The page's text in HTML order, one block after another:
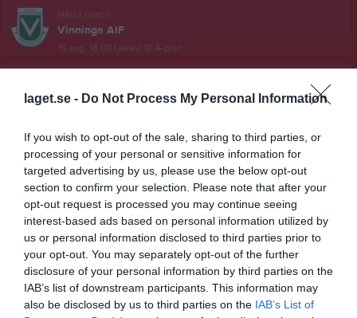
laget.se - Do Not Process My Personal Information
If you wish to opt-out of the sale, sharing to third parties, or
processing of your personal or sensitive information for
targeted advertising by us, please use the below opt-out
section to confirm your selection. Please note that after your
opt-out request is processed you may continue seeing
interest-based ads based on personal information utilized by
us or personal information disclosed to third parties prior to
your opt-out. You may separately opt-out of the further
disclosure of your personal information by third parties on the
IAB’s list of downstream participants. This information may
also be disclosed by us to third parties on the IAB’s List of
Nästa match
Vinninga AIF
15 aug, 16:00 Lekevi IP A-plan
Översikt & tabell
Matcher
Spelarstatistik
Match
14 - 0